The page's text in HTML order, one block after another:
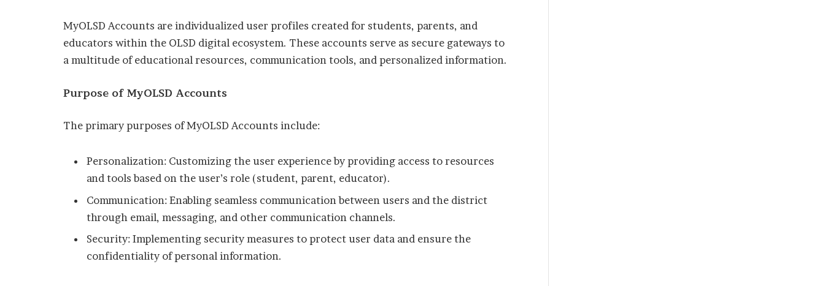
MyOLSD Accounts are individualized user profiles created for students, parents, and
educators within the OLSD digital ecosystem. These accounts serve as secure gateways to
a multitude of educational resources, communication tools, and personalized information.
Purpose of MyOLSD Accounts
The primary purposes of MyOLSD Accounts include:
Personalization: Customizing the user experience by providing access to resources
and tools based on the user’s role (student, parent, educator).
Communication: Enabling seamless communication between users and the district
through email, messaging, and other communication channels.
Security: Implementing security measures to protect user data and ensure the
confidentiality of personal information.